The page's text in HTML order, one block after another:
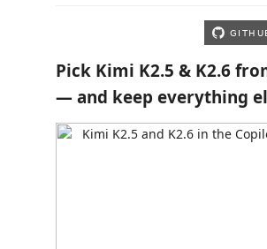
Pick Kimi K2.5 & K2.6
— and keep everything